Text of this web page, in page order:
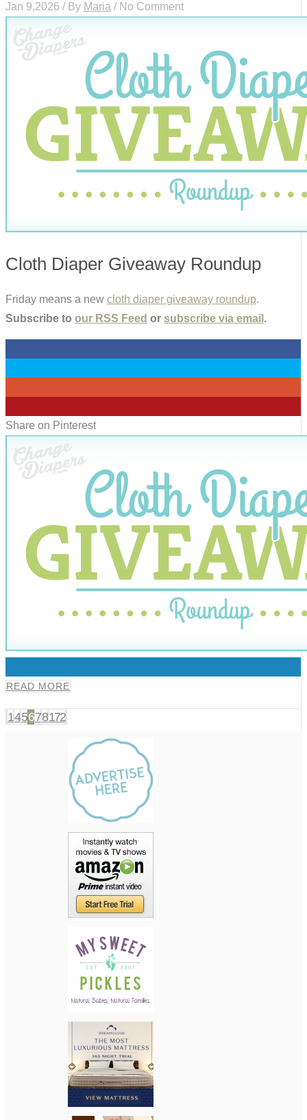
Jan 9,2026 / By Maria / No Comment
Cloth Diaper Giveaway Roundup
Friday means a new cloth diaper giveaway roundup.
Subscribe to our RSS Feed or subscribe via email .
Share on Pinterest
READ MORE
145678172